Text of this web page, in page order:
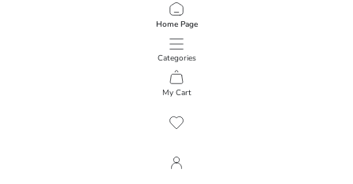
Home Page
Categories
My Cart
Follow Us